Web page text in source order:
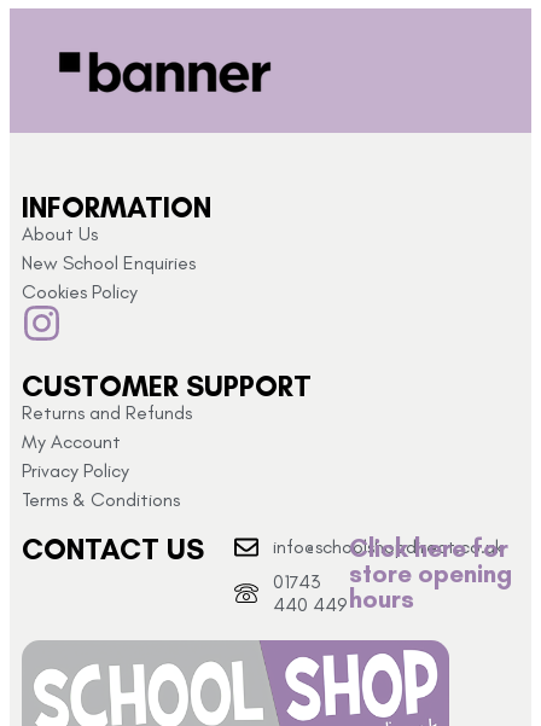
INFORMATION
About Us
New School Enquiries
Cookies Policy
CUSTOMER SUPPORT
Returns and Refunds
My Account
Privacy Policy
Terms & Conditions
CONTACT US
info@schoolshopdirect.co.uk
01743
440 449
Click here for
store opening
hours